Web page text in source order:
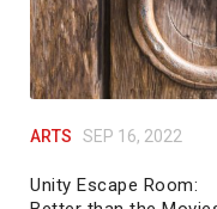
ARTS SEP 16, 2022
Unity Escape Room: